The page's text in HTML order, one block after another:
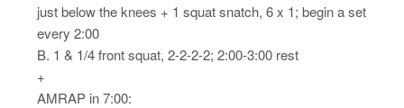
just below the knees + 1 squat snatch, 6 x 1; begin a set
every 2:00
B. 1 & 1/4 front squat, 2-2-2-2; 2:00-3:00 rest
+
AMRAP in 7:00: